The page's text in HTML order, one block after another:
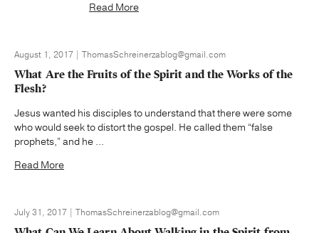
Read More
August 1, 2017 | ThomasSchreinerzablog@gmail.com
What Are the Fruits of the Spirit and the Works of the
Flesh?
Jesus wanted his disciples to understand that there were some
who would seek to distort the gospel. He called them “false
prophets,” and he ...
Read More
July 31, 2017 | ThomasSchreinerzablog@gmail.com